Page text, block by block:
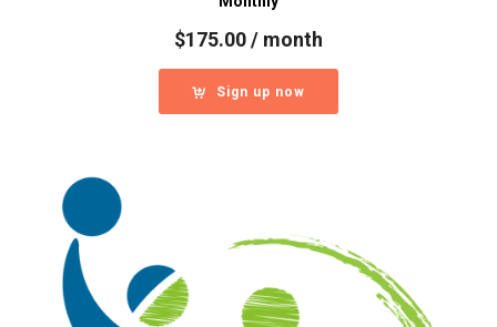
$175.00/ month
Sign up now